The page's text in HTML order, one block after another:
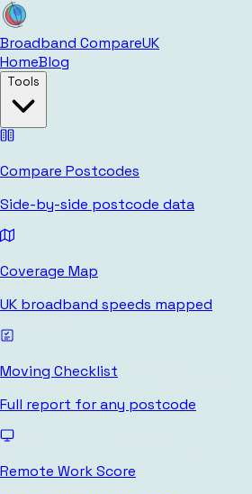
Broadband CompareUK
HomeBlog
Tools
Compare Postcodes
Side-by-side postcode data
Coverage Map
UK broadband speeds mapped
Moving Checklist
Full report for any postcode
Remote Work Score